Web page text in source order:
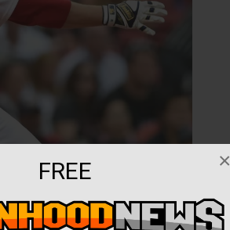
FREE ×
their American League